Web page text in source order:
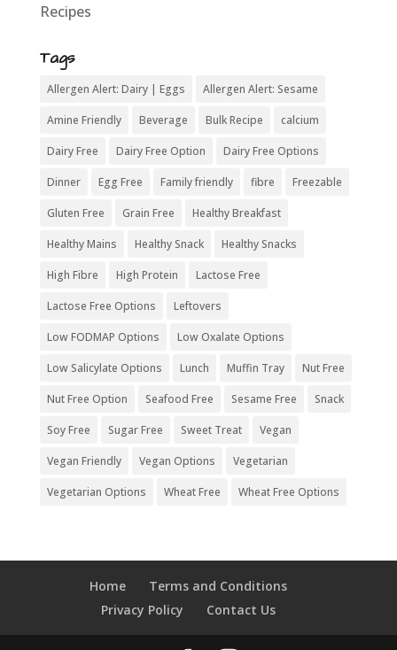
Recipes
Tags
Allergen Alert: Dairy | Eggs Allergen Alert: Sesame
Amine Friendly Beverage Bulk Recipe calcium
Dairy Free Dairy Free Option Dairy Free Options
Dinner Egg Free Family friendly fibre Freezable
Gluten Free Grain Free Healthy Breakfast
Healthy Mains Healthy Snack Healthy Snacks
High Fibre High Protein Lactose Free
Lactose Free Options Leftovers
Low FODMAP Options Low Oxalate Options
Low Salicylate Options Lunch Muffin Tray Nut Free
Nut Free Option Seafood Free Sesame Free Snack
Soy Free Sugar Free Sweet Treat Vegan
Vegan Friendly Vegan Options Vegetarian
Vegetarian Options Wheat Free Wheat Free Options
Home
Terms and Conditions
Privacy Policy
Contact Us